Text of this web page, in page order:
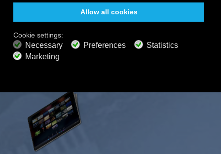
800+ music channels
Ad free music
Soundscape Mixer